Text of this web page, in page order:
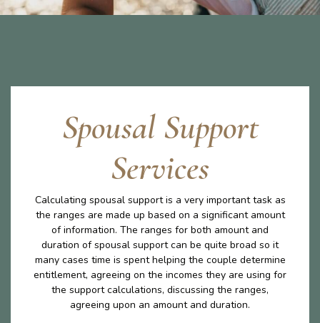
Spousal Support
Services
Calculating spousal support is a very important task as
the ranges are made up based on a significant amount
of information. The ranges for both amount and
duration of spousal support can be quite broad so it
many cases time is spent helping the couple determine
entitlement, agreeing on the incomes they are using for
the support calculations, discussing the ranges,
agreeing upon an amount and duration.